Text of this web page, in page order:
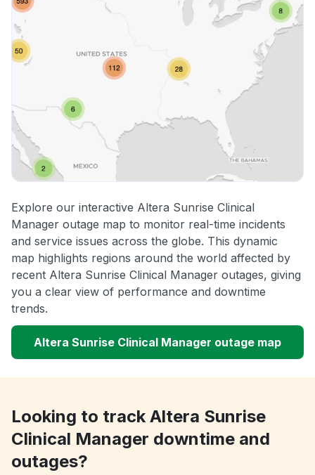
Explore our interactive Altera Sunrise Clinical
Manager outage map to monitor real-time incidents
and service issues across the globe. This dynamic
map highlights regions around the world affected by
recent Altera Sunrise Clinical Manager outages, giving
you a clear view of performance and downtime
trends.
Altera Sunrise Clinical Manager outage map
Looking to track Altera Sunrise
Clinical Manager downtime and
outages?